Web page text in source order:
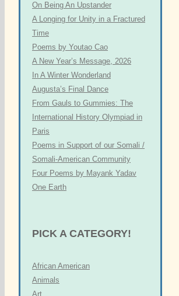
On Being An Upstander
A Longing for Unity in a Fractured
Time
Poems by Youtao Cao
A New Year’s Message, 2026
In A Winter Wonderland
Augusta’s Final Dance
From Gauls to Gummies: The
International History Olympiad in
Paris
Poems in Support of our Somali /
Somali-American Community
Four Poems by Mayank Yadav
One Earth
PICK A CATEGORY!
African American
Animals
Art